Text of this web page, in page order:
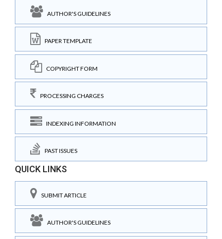
AUTHOR'S GUIDELINES
PAPER TEMPLATE
COPYRIGHT FORM
PROCESSING CHARGES
INDEXING INFORMATION
PAST ISSUES
QUICK LINKS
SUBMIT ARTICLE
AUTHOR'S GUIDELINES